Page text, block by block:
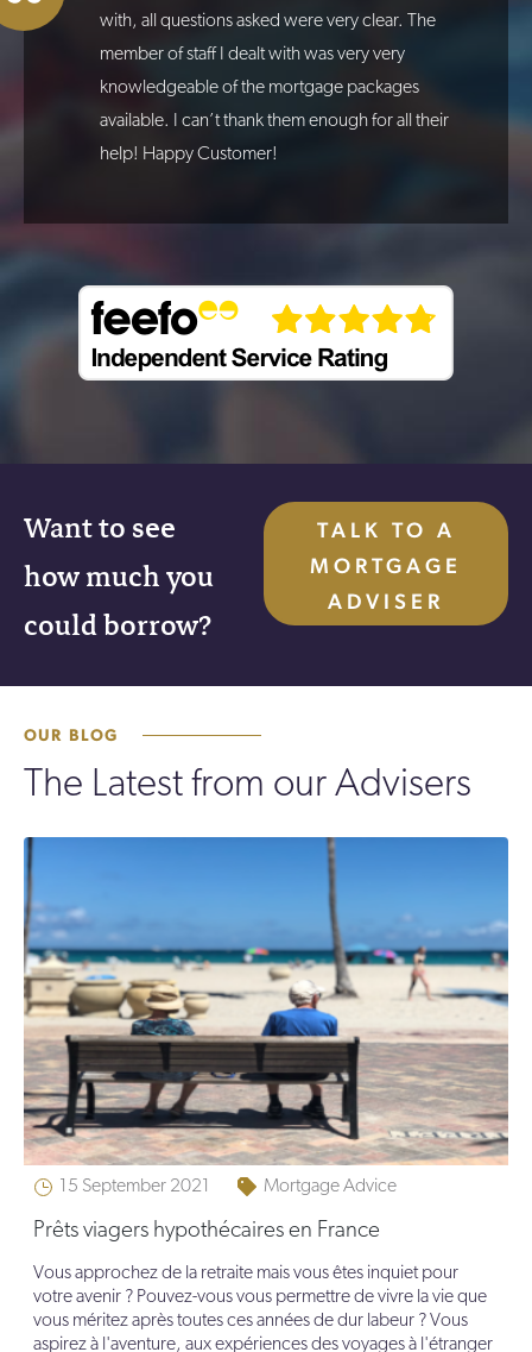
with, all questions asked were very clear. The
member of staff I dealt with was very very
knowledgeable of the mortgage packages
available. I can’t thank them enough for all their
help! Happy Customer!
Want to see
how much you
could borrow?
TALK TO A
MORTGAGE
ADVISER
The Latest from our Advisers
OUR BLOG
15 September 2021 Mortgage Advice
Prêts viagers hypothécaires en France
Vous approchez de la retraite mais vous êtes inquiet pour
votre avenir ? Pouvez-vous vous permettre de vivre la vie que
vous méritez après toutes ces années de dur labeur ? Vous
aspirez à l'aventure, aux expériences des voyages à l'étranger